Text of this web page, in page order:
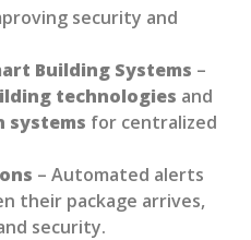
security and
Building Systems –
technologies and
systems for centralized
– Automated alerts
their package arrives,
security.